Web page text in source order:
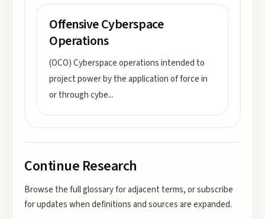
Offensive Cyberspace
Operations
(OCO) Cyberspace operations intended to
project power by the application of force in
or through cybe...
Continue Research
Browse the full glossary for adjacent terms, or subscribe
for updates when definitions and sources are expanded.